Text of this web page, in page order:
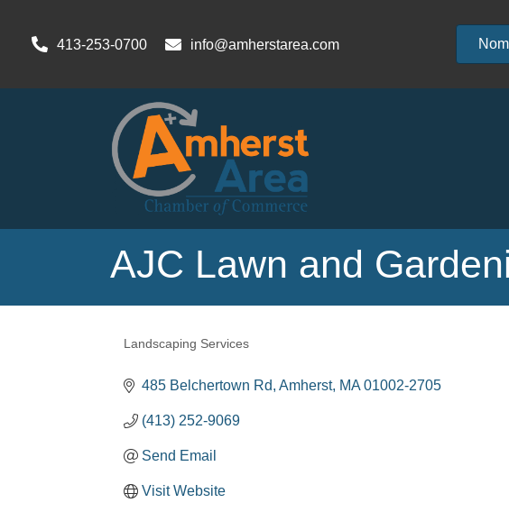
413-253-0700 info@amherstarea.com
AJC Lawn and
Categories
Landscaping Services
485 Belchertown Rd Amherst MA 01002-2705
(413) 252-9069
Send Email
Visit Website